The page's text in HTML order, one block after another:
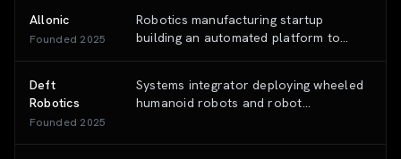
requiring plumbing installation.
Allonic
Founded 2025
Robotics manufacturing startup
building an automated platform to
Braiding process.
Deft
Robotics
Founded 2025
Systems integrator deploying wheeled
humanoid robots and robot